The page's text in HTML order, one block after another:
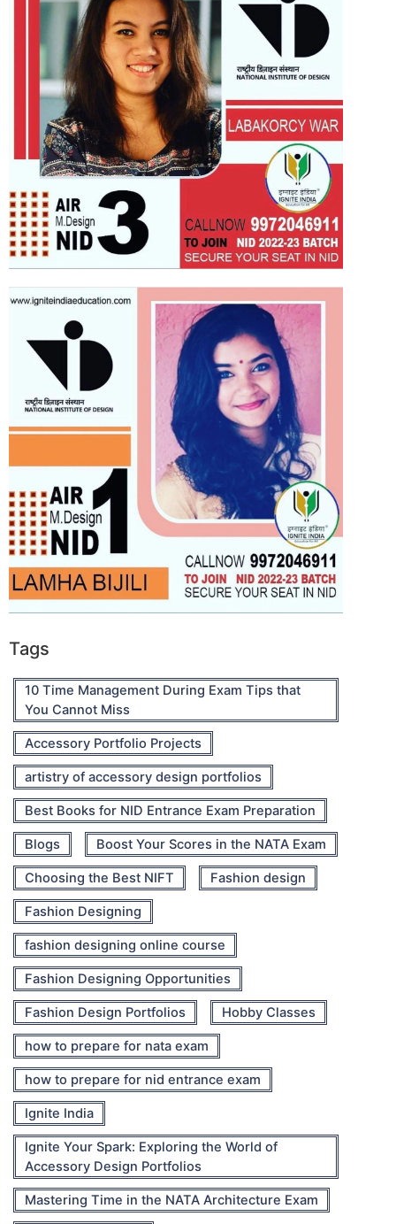
Tags
10 Time Management During Exam Tips that
You Cannot Miss
Accessory Portfolio Projects
artistry of accessory design portfolios
Best Books for NID Entrance Exam Preparation
Blogs Boost Your Scores in the NATA Exam
Choosing the Best NIFT Fashion design
Fashion Designing
fashion designing online course
Fashion Designing Opportunities
Fashion Design Portfolios Hobby Classes
how to prepare for nata exam
how to prepare for nid entrance exam
Ignite India
Ignite Your Spark: Exploring the World of
Accessory Design Portfolios
Mastering Time in the NATA Architecture Exam